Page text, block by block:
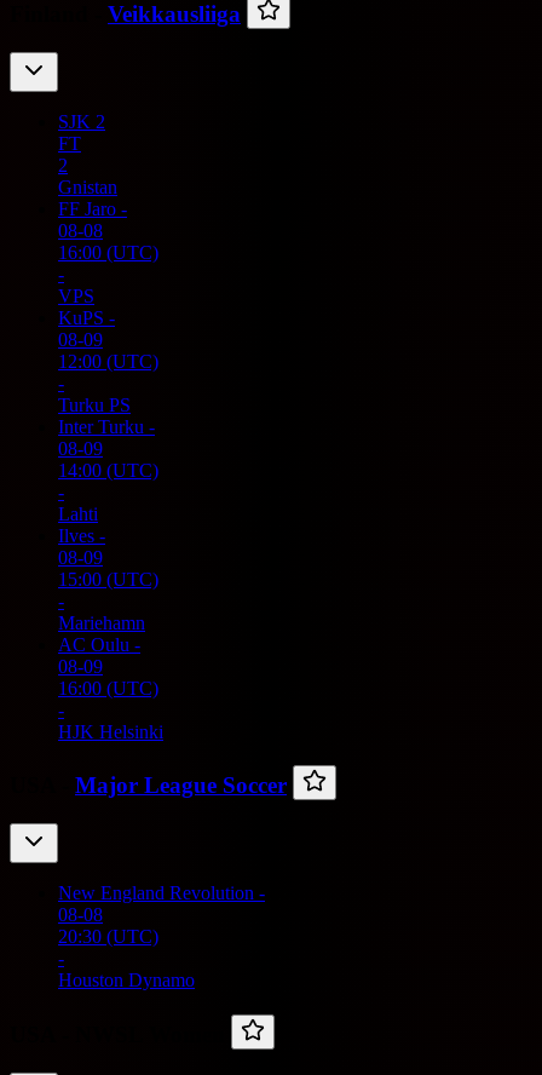
Veikkausliiga
SJK 2
FT
2
Gnistan
FF Jaro -
08-08
16:00 (UTC)
-
VPS
KuPS -
08-09
12:00 (UTC)
-
Turku PS
Inter Turku -
08-09
14:00 (UTC)
-
Lahti
Ilves -
08-09
15:00 (UTC)
-
Mariehamn
AC Oulu -
08-09
16:00 (UTC)
-
HJK Helsinki
Major League Soccer
New England Revolution -
08-08
20:30 (UTC)
-
Houston Dynamo